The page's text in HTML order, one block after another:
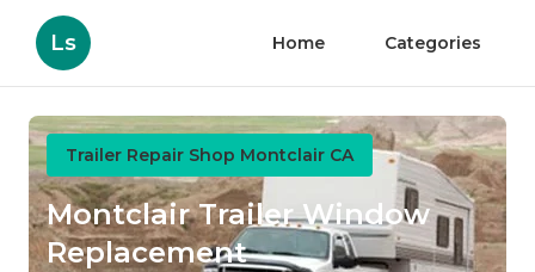
Ls Home Categories
Trailer Repair Shop Montclair CA
Montclair Trailer Window
Replacement